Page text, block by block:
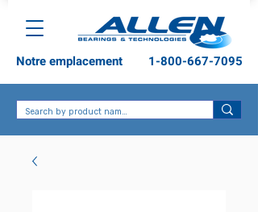
1-800-667-7095
Notre emplacement